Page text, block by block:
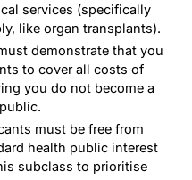
services (specifically
like organ transplants).
demonstrate that you
to cover all costs of
you do not become a
must be free from
health public interest
subclass to prioritise